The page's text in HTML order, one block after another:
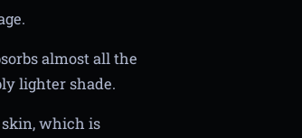
almost all the
lighter shade.
which is